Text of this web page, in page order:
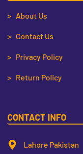
> About Us
> Contact Us
> Privacy Policy
> Return Policy
CONTACT INFO
Lahore Pakistan